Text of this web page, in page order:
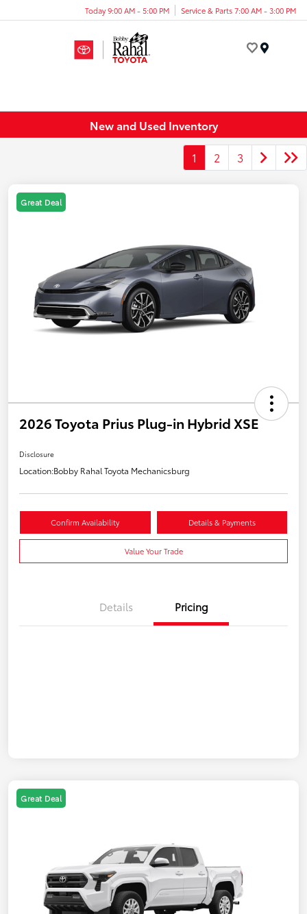
Today 9:00 AM - 5:00 PM Service & Parts 7:00 AM - 3:00 PM
New and Used Inventory
1 2 3
Great Deal
2026 Toyota Prius Plug-in Hybrid XSE
Disclosure
Location:Bobby Rahal Toyota Mechanicsburg
Confirm Availability Details & Payments
Value Your Trade
Details Pricing
Great Deal